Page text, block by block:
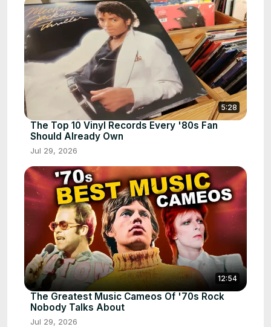
5:28
The Top 10 Vinyl Records Every '80s Fan
Should Already Own
Jul 29, 2026
12:54
The Greatest Music Cameos Of '70s Rock
Nobody Talks About
Jul 29, 2026